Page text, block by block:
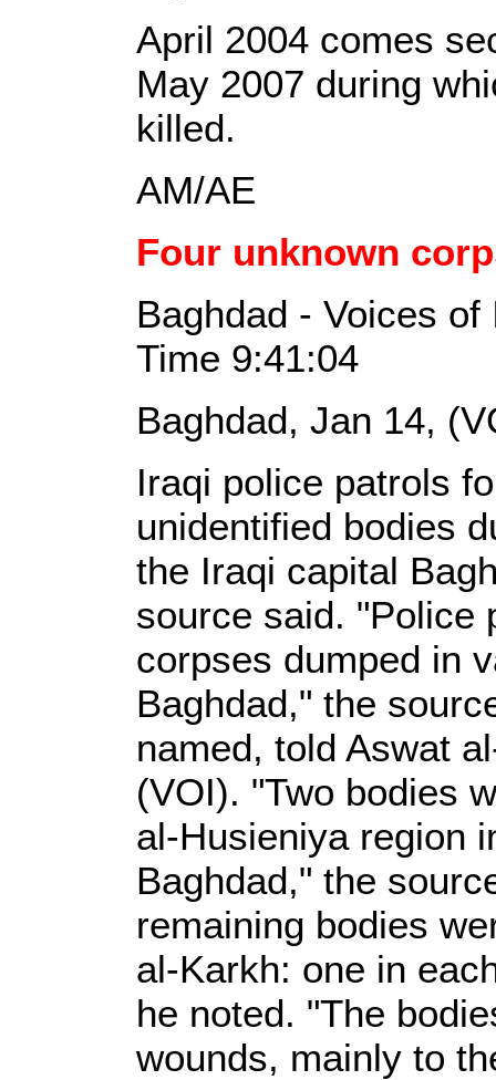
April 2004 comes
May 2007 during
killed.
AM/AE
Four unknown
Baghdad - Voices
Time 9:41:04
Baghdad, Jan 14,
Iraqi police patrols
unidentified bodies
the Iraqi capital
source said. "Police
corpses dumped in
Baghdad," the
named, told Aswat
(VOI). "Two bodies
al-Husieniya region
Baghdad," the
remaining bodies
al-Karkh: one in
he noted. "The
wounds, mainly to